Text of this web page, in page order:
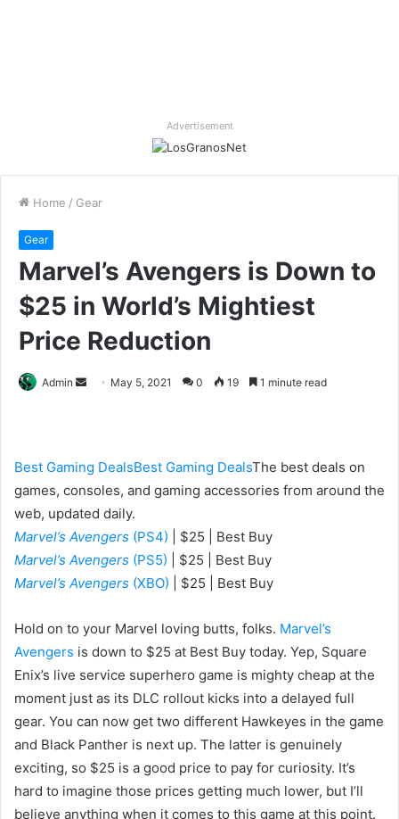
Advertisement
Home / Gear
Gear
Marvel’s Avengers is Down to
$25 in World’s Mightiest
Price Reduction
Admin
Send May 5, 2021 0 19 1 minute read
Best Gaming DealsBest Gaming DealsThe best deals on
games, consoles, and gaming accessories from around the
web, updated daily.
Marvel’s Avengers (PS4)
| $25 | Best Buy
Marvel’s Avengers (PS5) | $25 | Best Buy
Marvel’s Avengers (XBO) | $25 | Best Buy
Hold on to your Marvel loving butts, folks. Marvel’s
Avengers is down to $25 at Best Buy today. Yep, Square
Enix’s live service superhero game is mighty cheap at the
moment just as its DLC rollout kicks into a delayed full
gear. You can now get two different Hawkeyes in the game
and Black Panther is next up. The latter is genuinely
exciting, so $25 is a good price to pay for curiosity. It’s
hard to imagine those prices getting much lower, but I’ll
believe anything when it comes to this game at this point.